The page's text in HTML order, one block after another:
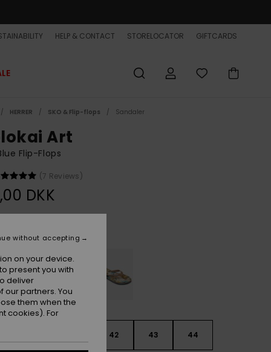
HELP & CONTACT STORELOCATOR GIFTCARDS
HERRER SKO & Flip-flops Sandaler
Art
Flip-Flops
(7 Reviews)
DKK
42 43 44
on your device.
present you with
deliver
partners. You
them when the
cookies). For
without accepting